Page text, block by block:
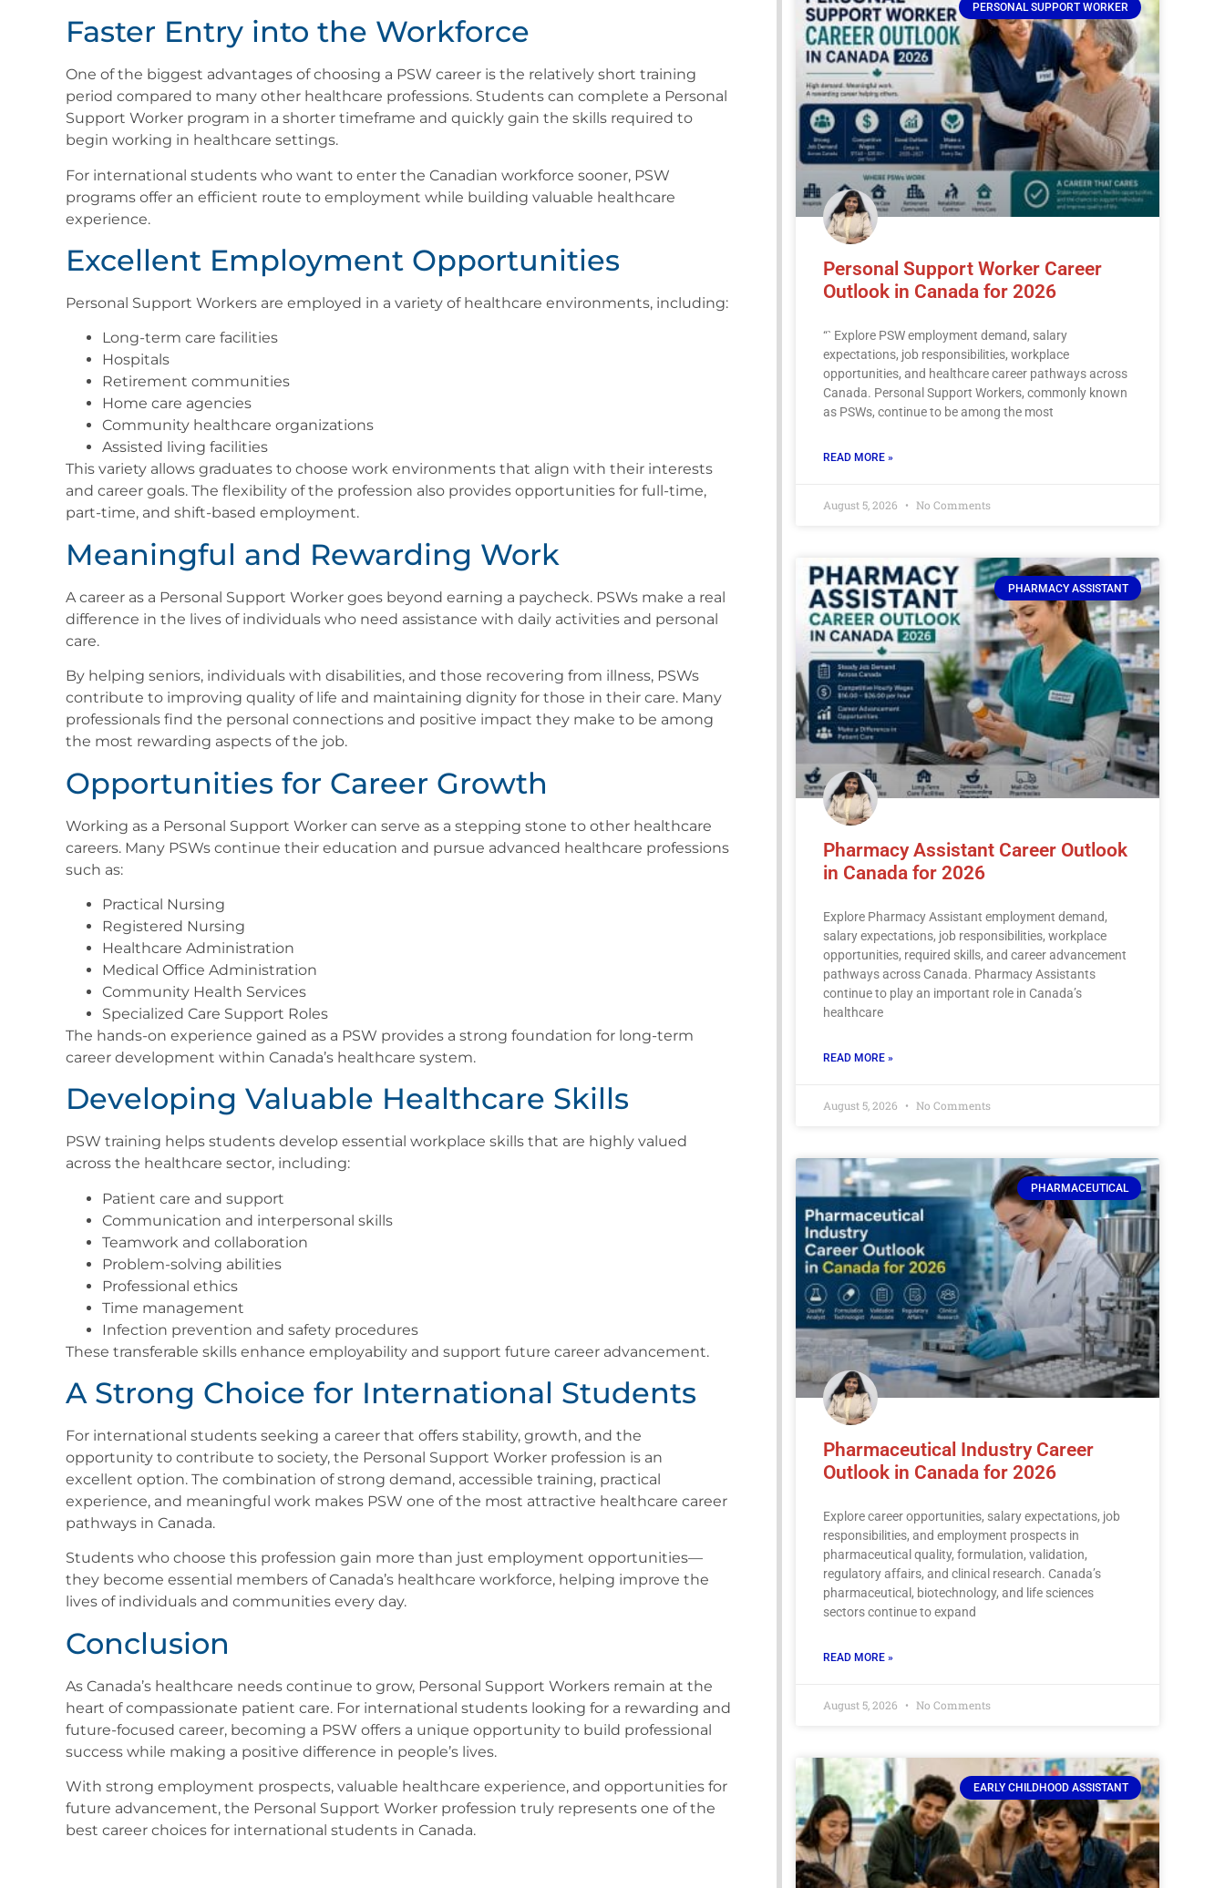
Faster Entry into the Workforce
One of the biggest advantages of choosing a PSW career is the relatively short training
period compared to many other healthcare professions. Students can complete a Personal
Support Worker program in a shorter timeframe and quickly gain the skills required to
begin working in healthcare settings.
For international students who want to enter the Canadian workforce sooner, PSW
programs offer an efficient route to employment while building valuable healthcare
experience.
Excellent Employment Opportunities
Personal Support Workers are employed in a variety of healthcare environments, including:
Long-term care facilities
Hospitals
Retirement communities
Home care agencies
Community healthcare organizations
Assisted living facilities
This variety allows graduates to choose work environments that align with their interests
and career goals. The flexibility of the profession also provides opportunities for full-time,
part-time, and shift-based employment.
Meaningful and Rewarding Work
A career as a Personal Support Worker goes beyond earning a paycheck. PSWs make a real
difference in the lives of individuals who need assistance with daily activities and personal
care.
By helping seniors, individuals with disabilities, and those recovering from illness, PSWs
contribute to improving quality of life and maintaining dignity for those in their care. Many
professionals find the personal connections and positive impact they make to be among
the most rewarding aspects of the job.
Opportunities for Career Growth
Working as a Personal Support Worker can serve as a stepping stone to other healthcare
careers. Many PSWs continue their education and pursue advanced healthcare professions
such as:
Practical Nursing
Registered Nursing
Healthcare Administration
Medical Office Administration
Community Health Services
Specialized Care Support Roles
The hands-on experience gained as a PSW provides a strong foundation for long-term
career development within Canada’s healthcare system.
Developing Valuable Healthcare Skills
PSW training helps students develop essential workplace skills that are highly valued
across the healthcare sector, including:
Patient care and support
Communication and interpersonal skills
Teamwork and collaboration
Problem-solving abilities
Professional ethics
Time management
Infection prevention and safety procedures
These transferable skills enhance employability and support future career advancement.
A Strong Choice for International Students
For international students seeking a career that offers stability, growth, and the
opportunity to contribute to society, the Personal Support Worker profession is an
excellent option. The combination of strong demand, accessible training, practical
experience, and meaningful work makes PSW one of the most attractive healthcare career
pathways in Canada.
Students who choose this profession gain more than just employment opportunities—
they become essential members of Canada’s healthcare workforce, helping improve the
lives of individuals and communities every day.
Conclusion
As Canada’s healthcare needs continue to grow, Personal Support Workers remain at the
heart of compassionate patient care. For international students looking for a rewarding and
future-focused career, becoming a PSW offers a unique opportunity to build professional
success while making a positive difference in people’s lives.
With strong employment prospects, valuable healthcare experience, and opportunities for
future advancement, the Personal Support Worker profession truly represents one of the
best career choices for international students in Canada.
PERSONAL SUPPORT WORKER
Personal Support Worker Career
Outlook in Canada for 2026
“` Explore PSW employment demand, salary
expectations, job responsibilities, workplace
opportunities, and healthcare career pathways across
Canada. Personal Support Workers, commonly known
as PSWs, continue to be among the most
READ MORE »
August 5, 2026 No Comments
PHARMACY ASSISTANT
Pharmacy Assistant Career Outlook
in Canada for 2026
Explore Pharmacy Assistant employment demand,
salary expectations, job responsibilities, workplace
opportunities, required skills, and career advancement
pathways across Canada. Pharmacy Assistants
continue to play an important role in Canada’s
healthcare
READ MORE »
August 5, 2026 No Comments
PHARMACEUTICAL
Pharmaceutical Industry Career
Outlook in Canada for 2026
Explore career opportunities, salary expectations, job
responsibilities, and employment prospects in
pharmaceutical quality, formulation, validation,
regulatory affairs, and clinical research. Canada’s
pharmaceutical, biotechnology, and life sciences
sectors continue to expand
READ MORE »
August 5, 2026 No Comments
EARLY CHILDHOOD ASSISTANT